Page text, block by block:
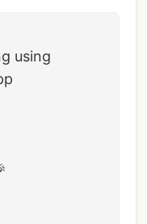
using